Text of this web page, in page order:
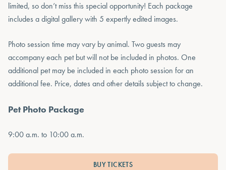
limited, so don’t miss this special opportunity! Each package
includes a digital gallery with 5 expertly edited images.
Photo session time may vary by animal. Two guests may
accompany each pet but will not be included in photos. One
additional pet may be included in each photo session for an
additional fee. Price, dates and other details subject to change.
Pet Photo Package
9:00 a.m. to 10:00 a.m.
BUY TICKETS